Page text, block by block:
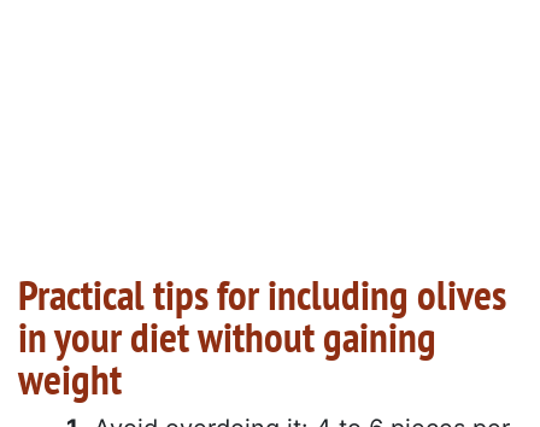
Practical tips for including olives
in your diet without gaining
weight